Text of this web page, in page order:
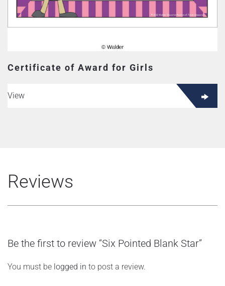
Certificate of Award for Girls
View
Reviews
Be the first to review “Six Pointed Blank Star”
You must be logged in to post a review.